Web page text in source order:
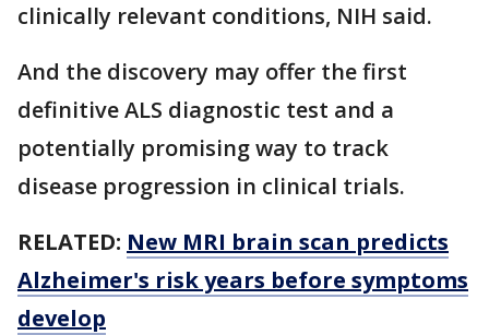
clinically relevant conditions, NIH said.
And the discovery may offer the first
definitive ALS diagnostic test and a
potentially promising way to track
disease progression in clinical trials.
RELATED: New MRI brain scan predicts
Alzheimer's risk years before symptoms
develop